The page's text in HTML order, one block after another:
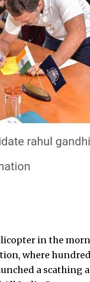
in the
where
a scathing